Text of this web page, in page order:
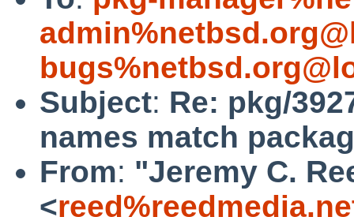
Subject: Re: pkg/
names match
From: "Jeremy C.
<